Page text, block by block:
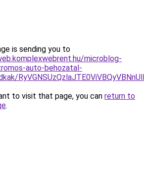
is sending you to
microblog-
auto-behozatal-
to visit that page, you can return to
.